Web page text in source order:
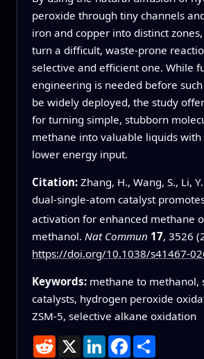
peroxide through tiny channels
iron and copper into distinct
turn a difficult, waste‑prone
selective and efficient one. While
engineering is needed before
be widely deployed, the study
for turning simple, stubborn
methane into valuable liquids with
lower energy input.
Citation: Zhang, H., Wang, S., Li, Y.
dual-single-atom catalyst
activation for enhanced methane
methanol. Nat Commun 17, 3526
https://doi.org/10.1038/s41467-
Keywords: methane to methanol,
catalysts, hydrogen peroxide
ZSM-5, selective alkane oxidation
Reddit
X LinkedInFacebook
Share